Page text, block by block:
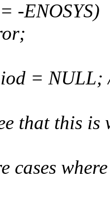
-ENOSYS)
=
that this is
cases